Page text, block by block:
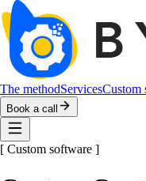
The methodServicesCustom
Book a call
[ Custom software ]